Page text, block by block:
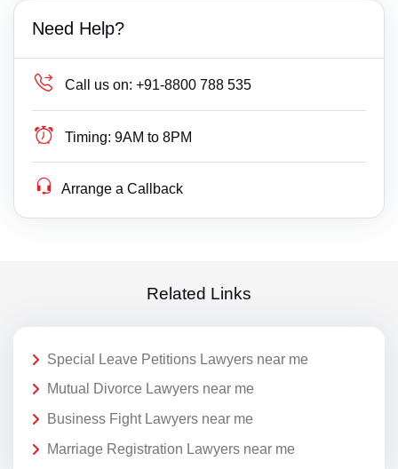
Need Help?
Call us on: +91-8800 788 535
Timing: 9AM to 8PM
Arrange a Callback
Related Links
Special Leave Petitions Lawyers near me
Mutual Divorce Lawyers near me
Business Fight Lawyers near me
Marriage Registration Lawyers near me